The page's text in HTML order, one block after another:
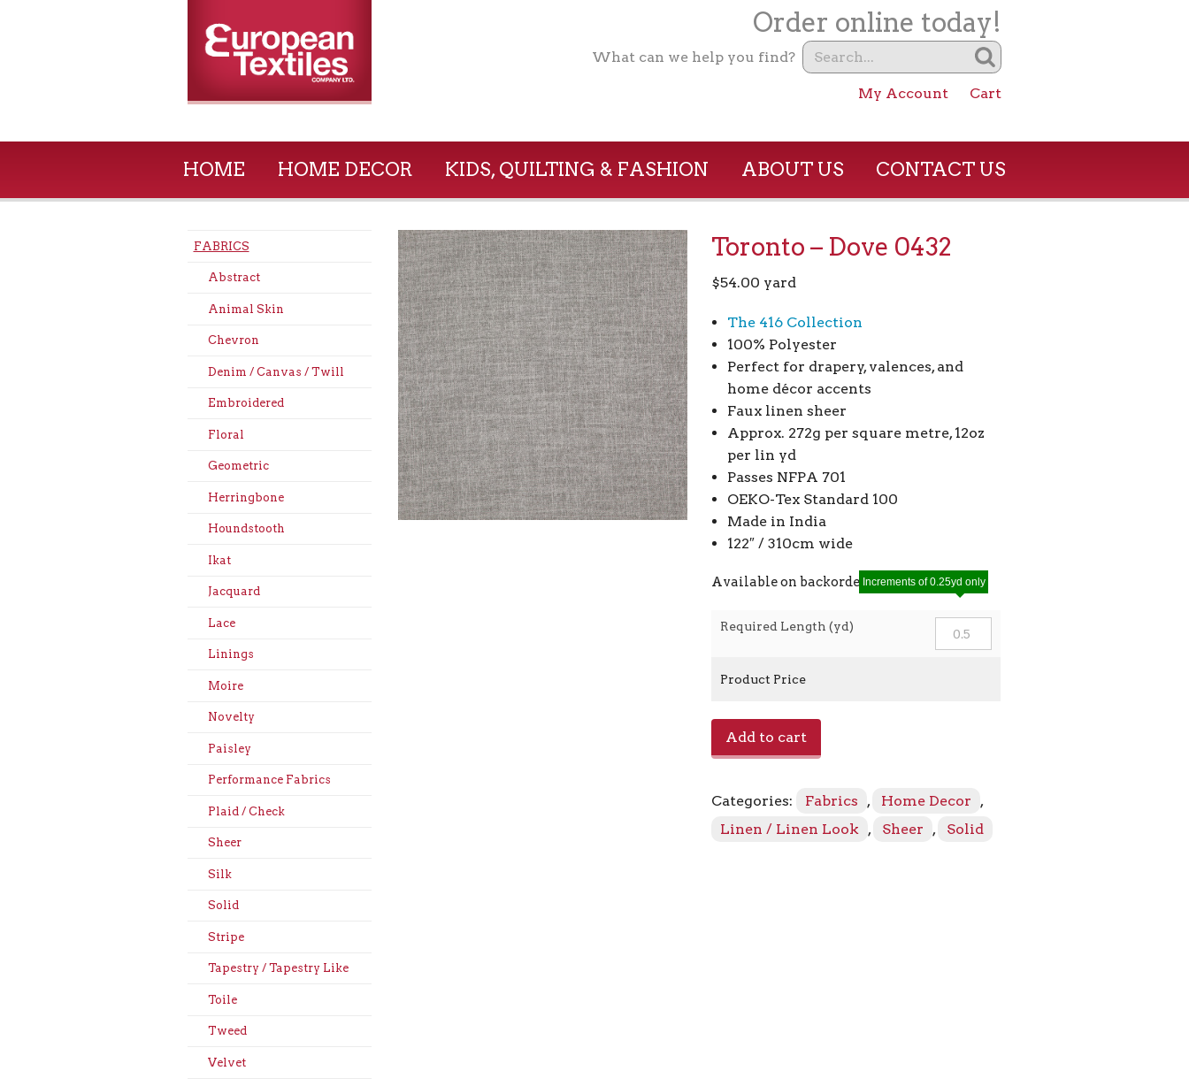
Order online today!
What can we help you find?
My Account Cart
HOME HOME DECOR KIDS, QUILTING & FASHION ABOUT US CONTACT US
FABRICS
Abstract
Animal Skin
Chevron
Denim / Canvas / Twill
Embroidered
Floral
Geometric
Herringbone
Houndstooth
Ikat
Jacquard
Lace
Linings
Moire
Novelty
Paisley
Performance Fabrics
Plaid / Check
Sheer
Silk
Solid
Stripe
Tapestry / Tapestry Like
Toile
Tweed
Velvet
Toronto – Dove 0432
$54.00 yard
The 416 Collection
100% Polyester
Perfect for drapery, valences, and
home décor accents
Faux linen sheer
Approx. 272g per square metre, 12oz
per lin yd
Passes NFPA 701
OEKO-Tex Standard 100
Made in India
122″ / 310cm wide
Available on backorder
Required Length (yd)
Increments of 0.25yd only
Product Price
quantity
Add to cart
Categories: Fabrics , Home Decor
,
Linen / Linen Look , Sheer , Solid